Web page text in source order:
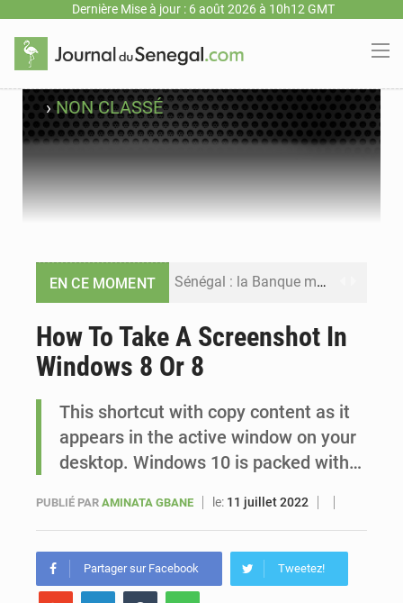
Dernière Mise à jour : 6 août 2026 à 10h12 GMT
›NON CLASSÉ
EN CE MOMENT Sénégal : la Banque mondiale annonce un financement de 340 milliards FCFA pour soutenir les priorités de la Vision Sénégal 2050
Sénégal : Ousmane Diagne prêtera serment le 11 août comme président du Conseil constitutionnel
How To Take A Screenshot In
Windows 8 Or 8
This shortcut with copy content as it
appears in the active window on your
desktop. Windows 10 is packed with…
PUBLIÉ PAR AMINATA GBANE le: 11 juillet 2022
Partager sur Facebook Tweetez!